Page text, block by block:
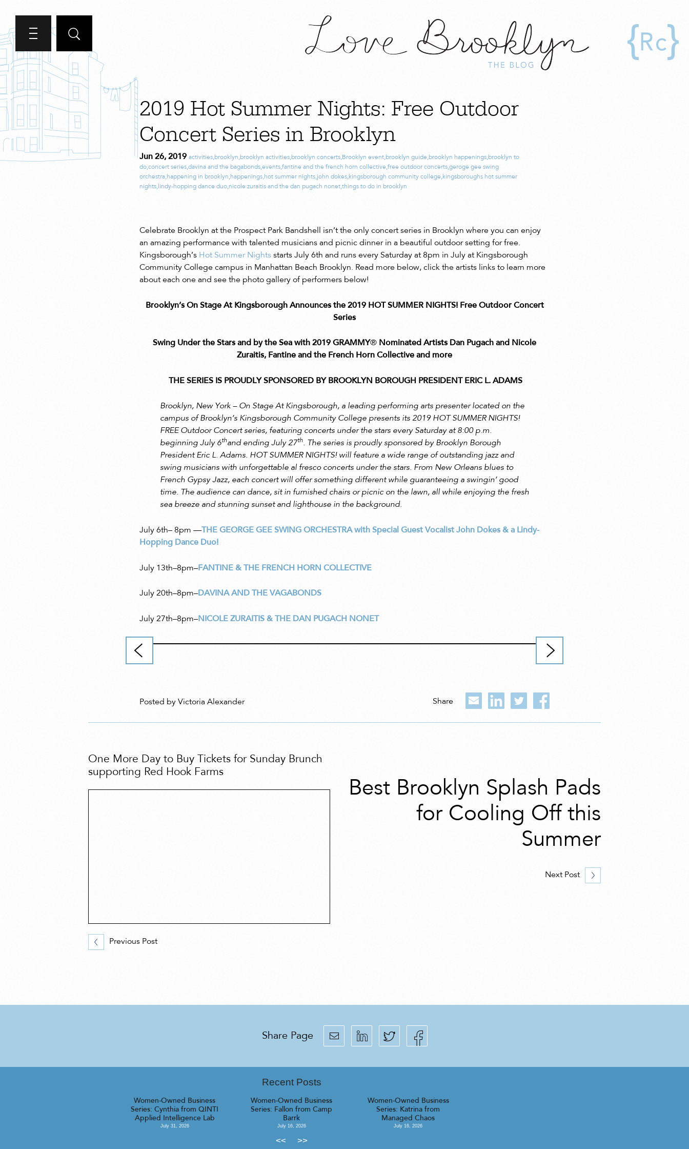
2019 Hot Summer Nights: Free Outdoor
Concert Series in Brooklyn
Jun 26, 2019 activities,brooklyn,brooklyn activities,brooklyn concerts,Brooklyn event,brooklyn guide,brooklyn happenings,brooklyn to
do,concert series,davina and the bagabonds,events,fantine and the french horn collective,free outdoor concerts,geroge gee swing
orchestra,happening in brooklyn,happenings,hot summer nights,john dokes,kingsborough community college,kingsboroughs hot summer
nights, lindy-hopping dance duo,nicole zuraitis and the dan pugach nonet,things to do in brooklyn
Celebrate Brooklyn at the Prospect Park Bandshell isn’t the only concert series in Brooklyn where you can enjoy
an amazing performance with talented musicians and picnic dinner in a beautiful outdoor setting for free.
Kingsborough’s Hot Summer Nights starts July 6th and runs every Saturday at 8pm in July at Kingsborough
Community College campus in Manhattan Beach Brooklyn. Read more below, click the artists links to learn more
about each one and see the photo gallery of performers below!
Brooklyn’s On Stage At Kingsborough Announces the 2019 HOT SUMMER NIGHTS! Free Outdoor Concert
Series
Swing Under the Stars and by the Sea with 2019 GRAMMY® Nominated Artists Dan Pugach and Nicole
Zuraitis, Fantine and the French Horn Collective and more
THE SERIES IS PROUDLY SPONSORED BY BROOKLYN BOROUGH PRESIDENT ERIC L. ADAMS
Brooklyn, New York – On Stage At Kingsborough, a leading performing arts presenter located on the
campus of Brooklyn’s Kingsborough Community College presents its 2019 HOT SUMMER NIGHTS!
FREE Outdoor Concert series, featuring concerts under the stars every Saturday at 8:00 p.m.
beginning July 6thand ending July 27th. The series is proudly sponsored by Brooklyn Borough
President Eric L. Adams. HOT SUMMER NIGHTS! will feature a wide range of outstanding jazz and
swing musicians with unforgettable al fresco concerts under the stars. From New Orleans blues to
French Gypsy Jazz, each concert will offer something different while guaranteeing a swingin’ good
time. The audience can dance, sit in furnished chairs or picnic on the lawn, all while enjoying the fresh
sea breeze and stunning sunset and lighthouse in the background.
July 6th– 8pm — THE GEORGE GEE SWING ORCHESTRAwith Special Guest Vocalist John Dokes & a Lindy-
Hopping Dance Duo!
July 13th–8pm–FANTINE & THE FRENCH HORN COLLECTIVE
July 20th–8pm–DAVINA AND THE VAGABONDS
July 27th–8pm–NICOLE ZURAITIS & THE DAN PUGACH NONET
Posted by Victoria Alexander Share
One More Day to Buy Tickets for Sunday Brunch
supporting Red Hook Farms
Previous Post
Best Brooklyn Splash Pads
for Cooling Off this
Summer
Next Post
Share Page
Recent Posts
Women-Owned Business
Series: Cynthia from QINTI
Applied Intelligence Lab
July 31, 2026
Women-Owned Business
Series: Fallon from Camp
Barrk
July 16, 2026
Women-Owned Business
Series: Katrina from
Managed Chaos
July 16, 2026
<< >>